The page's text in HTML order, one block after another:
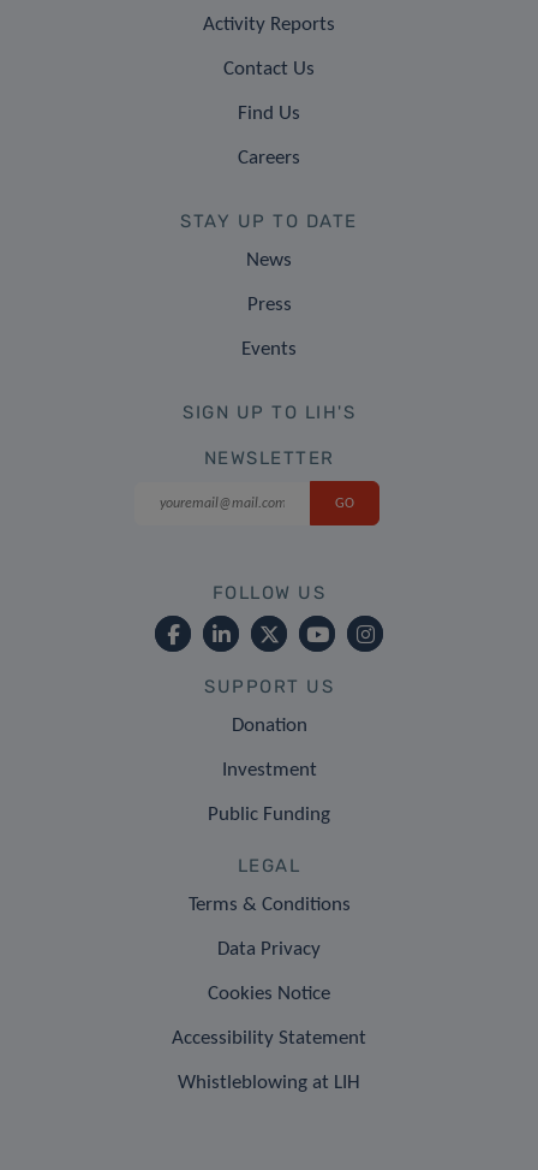
Activity Reports
Contact Us
Find Us
Careers
STAY UP TO DATE
News
Press
Events
SIGN UP TO LIH'S
NEWSLETTER
FOLLOW US
SUPPORT US
Donation
Investment
Public Funding
LEGAL
Terms & Conditions
Data Privacy
Cookies Notice
Accessibility Statement
Whistleblowing at LIH